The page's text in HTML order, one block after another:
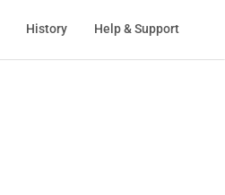
History Help & Support